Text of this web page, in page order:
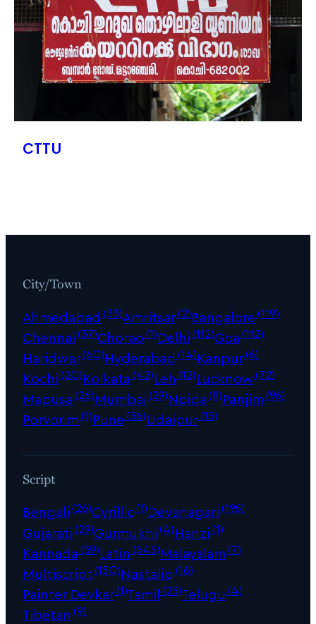
CTTU
City/Town
Ahmedabad (33)Amritsar(2)Bangalore(119)
Chennai(37)Chorao(1)Delhi(112)Goa(112)
Haridwar(60)Hyderabad (14)Kanpur(6)
Kochi(20)Kolkata(42)Leh (12)Lucknow(72)
Mapusa(26)Mumbai(29)Noida(8)Panjim(96)
Porvorim(1)Pune(36)Udaipur(15)
Script
Bengali(26)Cyrillic(1)Devanagari(196)
Gujarati(29)Gurmukhi(4)Hanzi(1)
Kannada(59)Latin (545)Malayalam(7)
Multiscript(150)Nastaliq (16)
Painter Devkar(1)Tamil(25)Telugu (4)
Tibetan (9)